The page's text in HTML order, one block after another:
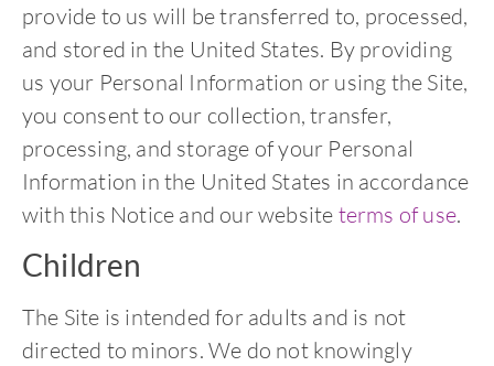
provide to us will be transferred to, processed,
and stored in the United States. By providing
us your Personal Information or using the Site,
you consent to our collection, transfer,
processing, and storage of your Personal
Information in the United States in accordance
with this Notice and our website terms of use.
Children
The Site is intended for adults and is not
directed to minors. We do not knowingly